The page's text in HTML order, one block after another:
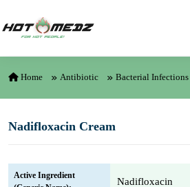
Home Antibiotic Bacterial Infections
Nadifloxacin Cream
Active Ingredient
Nadifloxacin